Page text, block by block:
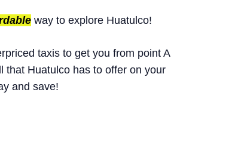
way to explore Huatulco!
taxis to get you from point A
that Huatulco has to offer on your
and save!